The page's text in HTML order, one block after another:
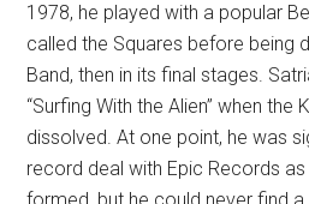
1978, he played with a popular
called the Squares before being
Band, then in its final stages.
“Surfing With the Alien” when the
dissolved. At one point, he was
record deal with Epic Records